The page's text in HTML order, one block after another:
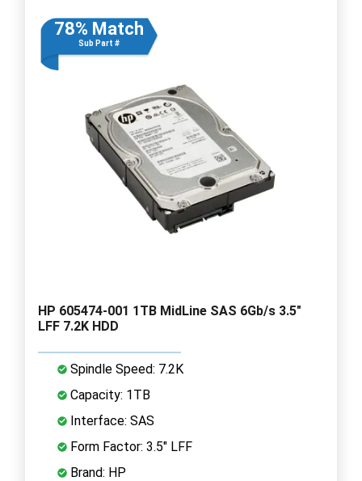
78% Match
Sub Part #
HP 605474-001 1TB MidLine SAS 6Gb/s 3.5"
LFF 7.2K HDD
Spindle Speed: 7.2K
Capacity: 1TB
Interface: SAS
Form Factor: 3.5" LFF
Brand: HP